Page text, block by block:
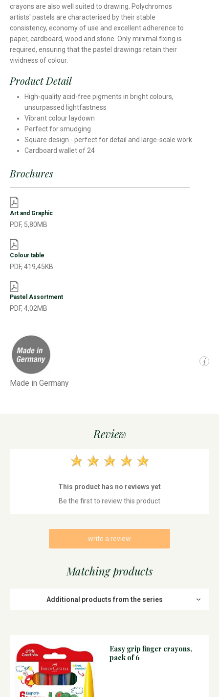
crayons are also well suited to drawing. Polychromos
artists' pastels are characterised by their stable
consistency, economy of use and excellent adherence to
paper, cardboard, wood and stone. Only minimal fixing is
required, ensuring that the pastel drawings retain their
vividness of colour.
Product Detail
High-quality acid-free pigments in bright colours,
unsurpassed lightfastness
Vibrant colour laydown
Perfect for smudging
Square design - perfect for detail and large-scale work
Cardboard wallet of 24
Brochures
Art and Graphic
PDF, 5,80MB
Colour table
PDF, 419,45KB
Pastel Assortment
PDF, 4,02MB
Made in Germany
i
Review
This product has no reviews yet
Be the first to review this product
write a review
Matching products
Additional products from the series
Easy grip finger crayons,
pack of 6